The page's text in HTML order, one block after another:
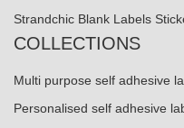
Strandchic Blank Labels
COLLECTIONS
Multi purpose self adhesive
Personalised self adhesive